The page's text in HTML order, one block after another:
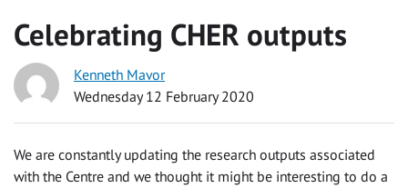
Celebrating CHER outputs
Kenneth Mavor
Wednesday 12 February 2020
We are constantly updating the research outputs associated
with the Centre and we thought it might be interesting to do a